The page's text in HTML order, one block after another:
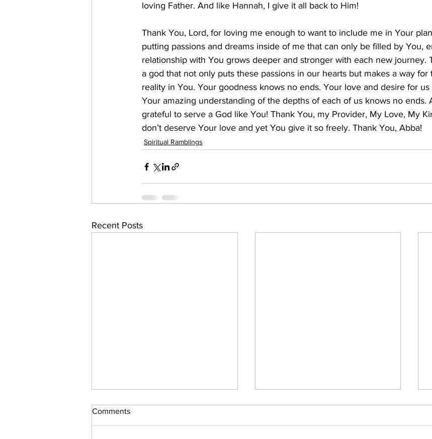
loving Father. And like Hannah, I give it all back to Him!
Thank You, Lord, for loving me enough to want to include me in Your
putting passions and dreams inside of me that can only be filled by You,
relationship with You grows deeper and stronger with each new journey.
a god that not only puts these passions in our hearts but makes a way
reality in You. Your goodness knows no ends. Your love and desire for
Your amazing understanding of the depths of each of us knows no ends.
grateful to serve a God like You! Thank You, my Provider, My Love, My
don’t deserve Your love and yet You give it so freely. Thank You, Abba! ​
Spiritual Ramblings
Recent Posts
Comments